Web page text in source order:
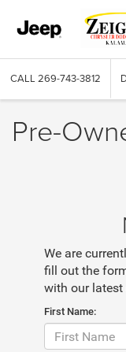
CALL 269-743-3812
Pre-
We are
fill out the
with our latest
First Name: